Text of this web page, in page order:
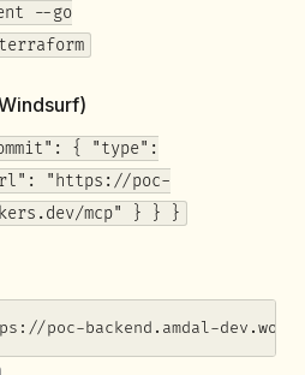
--go
{ "type":
"https://poc-
mcp" } } }
poc-backend.amdal-